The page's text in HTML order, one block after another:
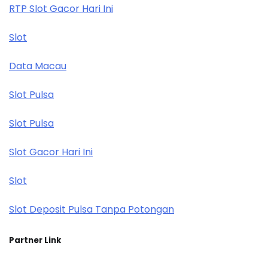
RTP Slot Gacor Hari Ini
Slot
Data Macau
Slot Pulsa
Slot Pulsa
Slot Gacor Hari Ini
Slot
Slot Deposit Pulsa Tanpa Potongan
Partner Link